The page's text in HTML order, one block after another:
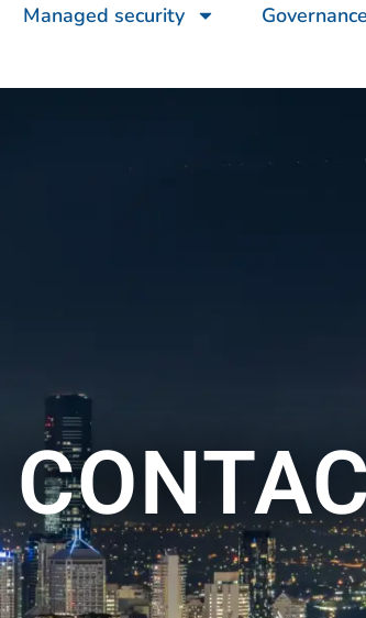
Managed security